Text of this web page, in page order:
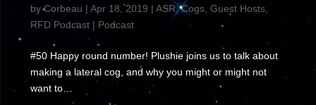
byCorbeau | Apr 18, 2019 | ASR ,Cogs, Guest Hosts,
RFD Podcast| Podcast
#50 Happy round number! Plushie joins us to talk about
making a lateral cog, and why you might or might not
want to…